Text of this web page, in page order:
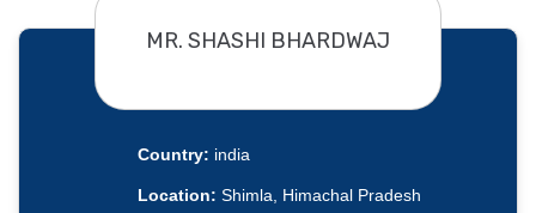
MR. SHASHI BHARDWAJ
Country: india
Location: Shimla, Himachal Pradesh